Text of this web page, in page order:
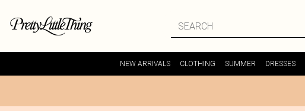
NEW ARRIVALS CLOTHING SUMMER DRESSES